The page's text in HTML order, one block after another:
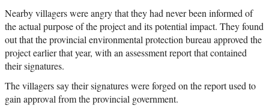
Nearby villagers were angry that they had never been informed of
the actual purpose of the project and its potential impact. They found
out that the provincial environmental protection bureau approved the
project earlier that year, with an assessment report that contained
their signatures.
The villagers say their signatures were forged on the report used to
gain approval from the provincial government.